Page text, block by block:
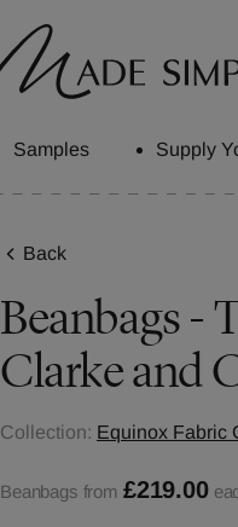
Samples Supply
Back
Beanbags -
Clarke and
Collection: Equinox Fabric
Beanbags from £219.00